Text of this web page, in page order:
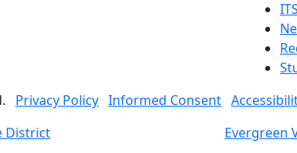
Privacy Policy Informed Consent
District
Evergreen